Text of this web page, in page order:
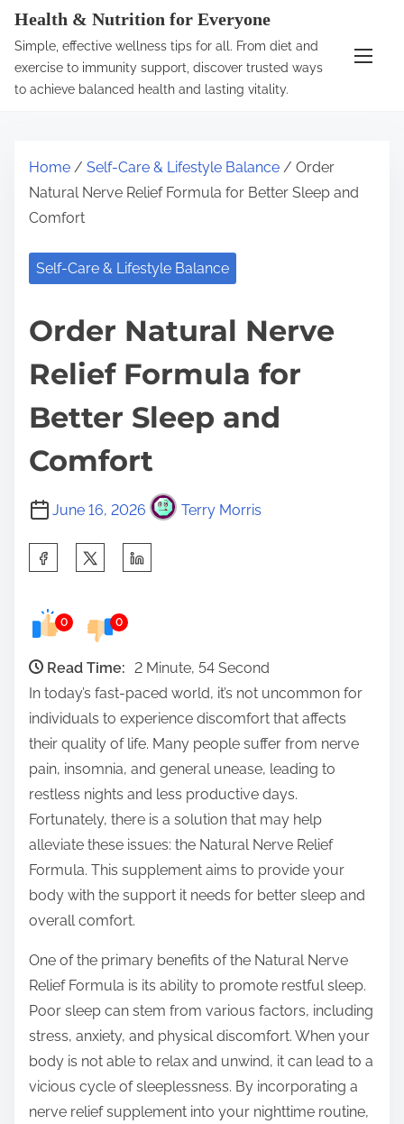
Health & Nutrition for Everyone
Simple, effective wellness tips for all. From diet and
exercise to immunity support, discover trusted ways
to achieve balanced health and lasting vitality.
Home / Self-Care & Lifestyle Balance / Order
Natural Nerve Relief Formula for Better Sleep and
Comfort
Self-Care & Lifestyle Balance
Order Natural Nerve
Relief Formula for
Better Sleep and
Comfort
June 16, 2026 Terry Morris
e
p
0 0
Read Time: 2 Minute, 54 Second
In today’s fast-paced world, it’s not uncommon for
individuals to experience discomfort that affects
their quality of life. Many people suffer from nerve
pain, insomnia, and general unease, leading to
restless nights and less productive days.
Fortunately, there is a solution that may help
alleviate these issues: the Natural Nerve Relief
Formula. This supplement aims to provide your
body with the support it needs for better sleep and
overall comfort.
One of the primary benefits of the Natural Nerve
Relief Formula is its ability to promote restful sleep.
Poor sleep can stem from various factors, including
stress, anxiety, and physical discomfort. When your
body is not able to relax and unwind, it can lead to a
vicious cycle of sleeplessness. By incorporating a
nerve relief supplement into your nighttime routine,